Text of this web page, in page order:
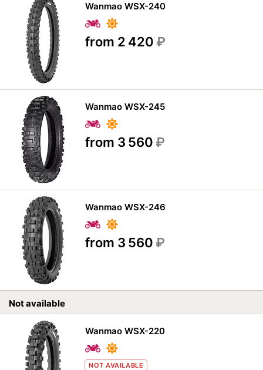
Wanmao WSX-240
from 2 420 ₽
Wanmao WSX-245
from 3 560 ₽
Wanmao WSX-246
from 3 560 ₽
Not available
Wanmao WSX-220
NOT AVAILABLE